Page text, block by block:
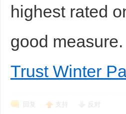
highest rated
good
Trust Winter
回复 支持 反对